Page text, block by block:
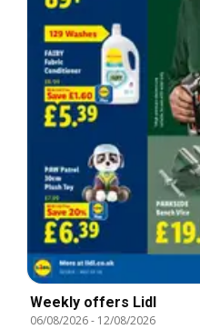
Weekly offers Lidl
06/08/2026- 12/08/2026